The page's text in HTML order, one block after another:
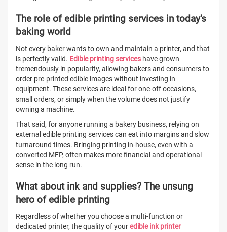
The role of edible printing services in today's
baking world
Not every baker wants to own and maintain a printer, and that
is perfectly valid. Edible printing services have grown
tremendously in popularity, allowing bakers and consumers to
order pre-printed edible images without investing in
equipment. These services are ideal for one-off occasions,
small orders, or simply when the volume does not justify
owning a machine.
That said, for anyone running a bakery business, relying on
external edible printing services can eat into margins and slow
turnaround times. Bringing printing in-house, even with a
converted MFP, often makes more financial and operational
sense in the long run.
What about ink and supplies? The unsung
hero of edible printing
Regardless of whether you choose a multi-function or
dedicated printer, the quality of youredible ink printer